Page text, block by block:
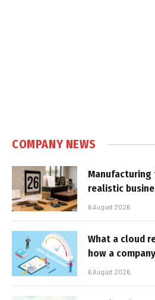
COMPANY NEWS
Manufacturing
realistic
6 August 2026
What a cloud
how a
6 August 2026